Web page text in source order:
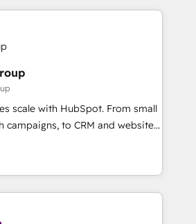
adoption coaching. Buying
to it, or reviving a stale portal?
work.
Trust us to
experience. 🚀HubSpot
years of HubSpot experience
🌟5 HubSpot Accreditations 🌟
Challenge 2021 🌟INBOUND’19
the full
HubSpot CRM. ✔️A team of
by over 10+ years of
✔️Flexible pricing models —
one Dedicated HubSpot
(HubSpot Admin + Project
scale with HubSpot. From small
campaigns, to CRM and websites.
experienced in every inch of
to work hand-in-hand with your
complex and build a better
team and customers.